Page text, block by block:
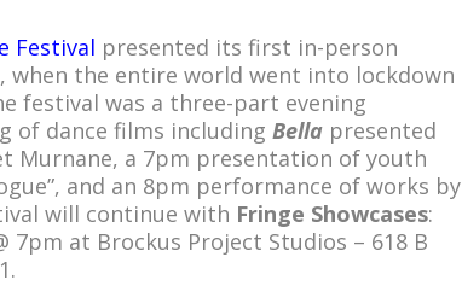
Festival presented its first in-person
when the entire world went into lockdown
festival was a three-part evening
of dance films including Bellapresented
Murnane, a 7pm presentation of youth
and an 8pm performance of works by
will continue with Fringe Showcases:
7pm at Brockus Project Studios – 618 B